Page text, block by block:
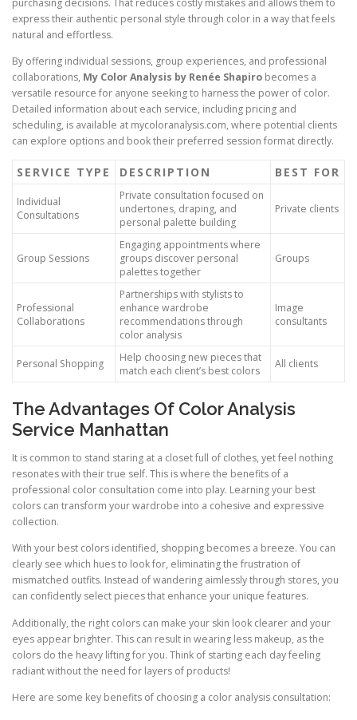
purchasing decisions. That reduces costly mistakes and allows them to
express their authentic personal style through color in a way that feels
natural and effortless.
By offering individual sessions, group experiences, and professional
collaborations, My Color Analysis by Renée Shapiro becomes a
versatile resource for anyone seeking to harness the power of color.
Detailed information about each service, including pricing and
scheduling, is available at mycoloranalysis.com, where potential clients
can explore options and book their preferred session format directly.
SERVICE TYPE DESCRIPTION BEST FOR
Individual
Consultations
Private consultation focused on
undertones, draping, and
personal palette building
Private clients
Group Sessions
Engaging appointments where
groups discover personal
palettes together
Groups
Professional
Collaborations
Partnerships with stylists to
enhance wardrobe
recommendations through
color analysis
Image
consultants
Personal Shopping
Help choosing new pieces that
match each client’s best colors
All clients
The Advantages Of Color Analysis
Service Manhattan
It is common to stand staring at a closet full of clothes, yet feel nothing
resonates with their true self. This is where the benefits of a
professional color consultation come into play. Learning your best
colors can transform your wardrobe into a cohesive and expressive
collection.
With your best colors identified, shopping becomes a breeze. You can
clearly see which hues to look for, eliminating the frustration of
mismatched outfits. Instead of wandering aimlessly through stores, you
can confidently select pieces that enhance your unique features.
Additionally, the right colors can make your skin look clearer and your
eyes appear brighter. This can result in wearing less makeup, as the
colors do the heavy lifting for you. Think of starting each day feeling
radiant without the need for layers of products!
Here are some key benefits of choosing a color analysis consultation: